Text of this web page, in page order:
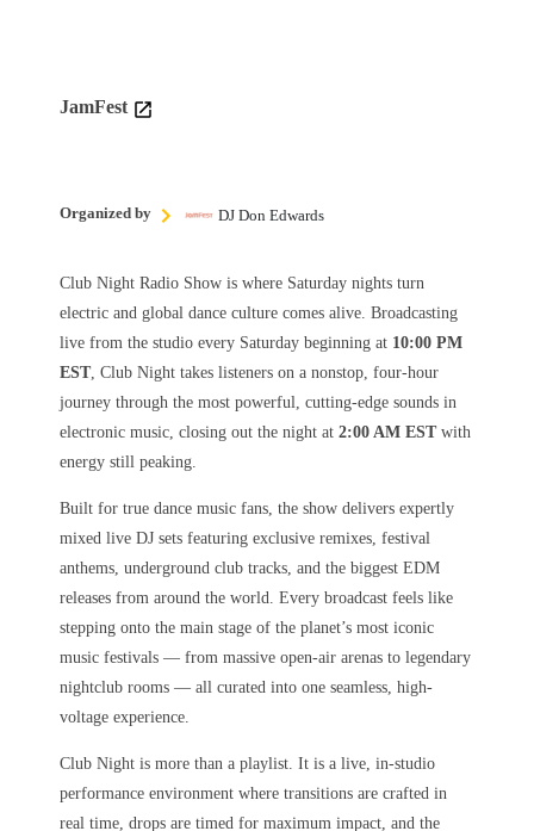
JamFest
Organized by DJ Don Edwards
Club Night Radio Show is where Saturday nights turn
electric and global dance culture comes alive. Broadcasting
live from the studio every Saturday beginning at 10:00 PM
EST, Club Night takes listeners on a nonstop, four-hour
journey through the most powerful, cutting-edge sounds in
electronic music, closing out the night at 2:00 AM ESTwith
energy still peaking.
Built for true dance music fans, the show delivers expertly
mixed live DJ sets featuring exclusive remixes, festival
anthems, underground club tracks, and the biggest EDM
releases from around the world. Every broadcast feels like
stepping onto the main stage of the planet’s most iconic
music festivals — from massive open-air arenas to legendary
nightclub rooms — all curated into one seamless, high-
voltage experience.
Club Night is more than a playlist. It is a live, in-studio
performance environment where transitions are crafted in
real time, drops are timed for maximum impact, and the